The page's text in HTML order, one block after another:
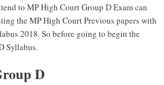
to MP High Court Group D Exam can
the MP High Court Previous papers with
2018. So before going to begin the
Syllabus.
D